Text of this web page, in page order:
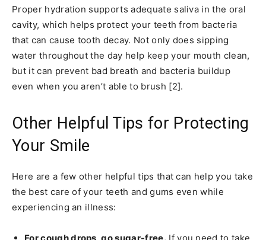
Proper hydration supports adequate saliva in the oral
cavity, which helps protect your teeth from bacteria
that can cause tooth decay. Not only does sipping
water throughout the day help keep your mouth clean,
but it can prevent bad breath and bacteria buildup
even when you aren’t able to brush [2].
Other Helpful Tips for Protecting
Your Smile
Here are a few other helpful tips that can help you take
the best care of your teeth and gums even while
experiencing an illness: